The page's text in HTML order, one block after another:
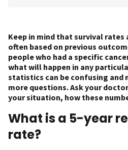
Keep in mind that survival rates
often based on previous
people who had a specific
what will happen in any
statistics can be confusing and
more questions. Ask your
your situation, how these
What is a 5-year
rate?